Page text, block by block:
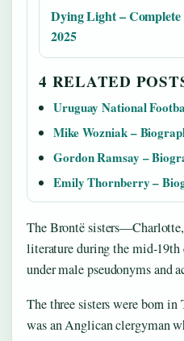
Dying Light –
2025
4 RELATED
Uruguay National
Mike Wozniak –
Gordon Ramsay –
Emily Thornberry –
The Brontë
literature during the mid-19th
under male pseudonyms and
The three sisters were born
was an Anglican clergyman